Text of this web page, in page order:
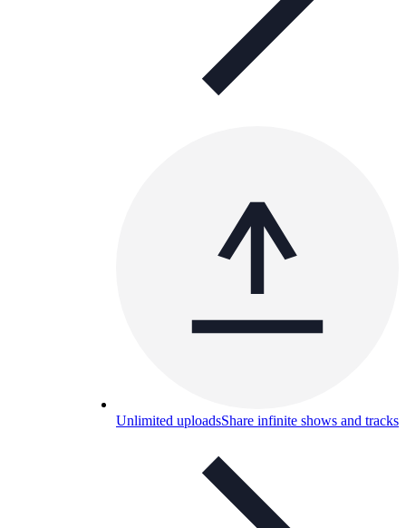
Unlimited uploadsShare infinite shows and tracks